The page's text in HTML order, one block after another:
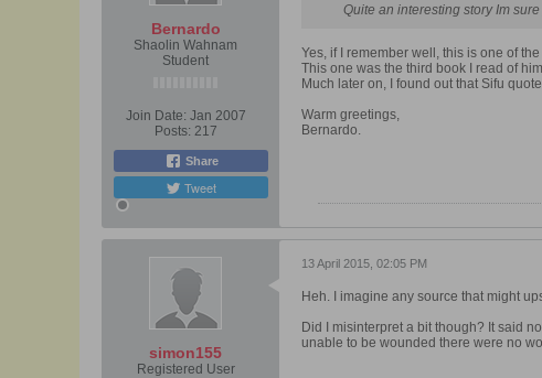
Bernardo
Shaolin Wahnam
Student
Join Date: Jan 2007
Posts: 217
Share
Tweet
Quite an interesting story Im
Yes, if I remember well, this is one of
This one was the third book I read of
Much later on, I found out that Sifu
Warm greetings,
Bernardo.
simon155
Registered User
13 April 2015, 02:05 PM
Heh. I imagine any source that might
Did I misinterpret a bit though? It said
unable to be wounded there were no